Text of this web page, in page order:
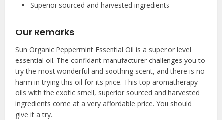
Superior sourced and harvested ingredients
Our Remarks
Sun Organic Peppermint Essential Oil is a superior level
essential oil. The confidant manufacturer challenges you to
try the most wonderful and soothing scent, and there is no
harm in trying this oil for its price. This top aromatherapy
oils with the exotic smell, superior sourced and harvested
ingredients come at a very affordable price. You should
give it a try.